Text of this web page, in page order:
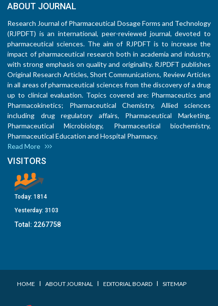
ABOUT JOURNAL
Research Journal of Pharmaceutical Dosage Forms and Technology
(RJPDFT) is an international, peer-reviewed journal, devoted to
pharmaceutical sciences. The aim of RJPDFT is to increase the
impact of pharmaceutical research both in academia and industry,
with strong emphasis on quality and originality. RJPDFT publishes
Original Research Articles, Short Communications, Review Articles
in all areas of pharmaceutical sciences from the discovery of a drug
up to clinical evaluation. Topics covered are: Pharmaceutics and
Pharmacokinetics; Pharmaceutical Chemistry, Allied sciences
including drug regulatory affairs, Pharmaceutical Marketing,
Pharmaceutical Microbiology, Pharmaceutical biochemistry,
Pharmaceutical Education and Hospital Pharmacy.
Read More
VISITORS
Today: 1814
Yesterday: 3103
Total: 2267758
HOME I ABOUT JOURNAL I EDITORIAL BOARD I SITEMAP